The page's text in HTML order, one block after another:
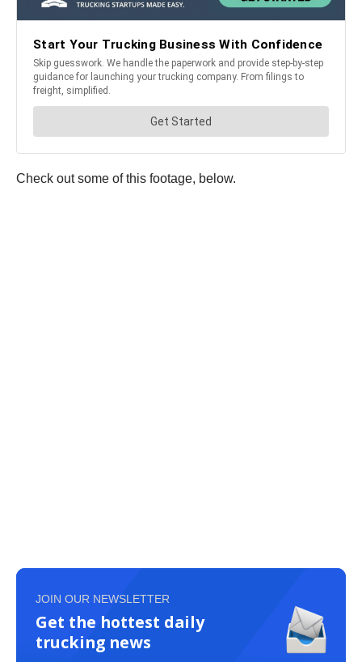
Check out some of this footage, below.
JOIN OUR NEWSLETTER
Get the hottest daily
trucking news